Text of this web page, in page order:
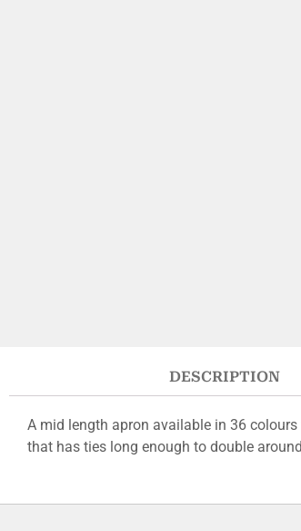
DESCRIPTION
A mid length apron available in 36
that has ties long enough to double